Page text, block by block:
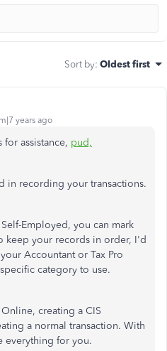
Sort by: Oldest first
years ago
assistance, pud,
in recording your transactions.
Employed, you can mark
keep your records in order, I'd
Accountant or Tax Pro
category to use.
creating a CIS
a normal transaction. With
everything for you.